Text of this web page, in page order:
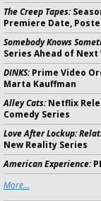
The Creep Tapes:
Premiere Date,
Somebody Knows
Series Ahead of
DINKS:Prime Video
Marta Kauffman
Alley Cats:Netflix
Comedy Series
Love After Lockup:
New Reality Series
American Experience:
More...